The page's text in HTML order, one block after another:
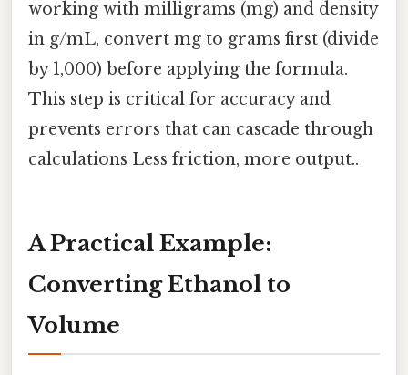
working with milligrams (mg) and density
in g/mL, convert mg to grams first (divide
by 1,000) before applying the formula.
This step is critical for accuracy and
prevents errors that can cascade through
calculations Less friction, more output..
A Practical Example:
Converting Ethanol to
Volume